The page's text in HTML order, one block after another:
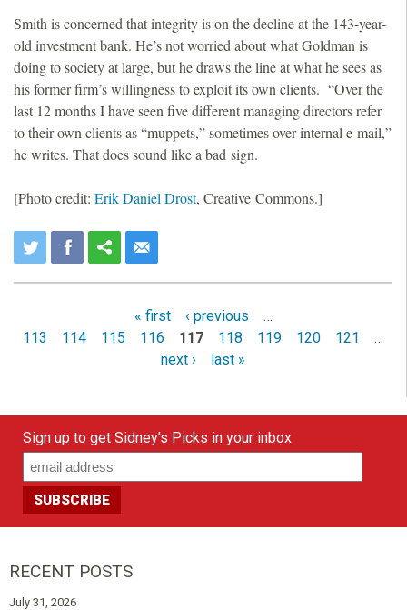
Smith is concerned that integrity is on the decline at the 143-year-
old investment bank. He’s not worried about what Goldman is
doing to society at large, but he draws the line at what he sees as
his former firm’s willingness to exploit its own clients. “Over the
last 12 months I have seen five different managing directors refer
to their own clients as “muppets,” sometimes over internal e-mail,”
he writes. That does sound like a bad sign.
[Photo credit: Erik Daniel Drost, Creative Commons.]
P
e
« first ‹ previous
…
113
114 115 116 117 118 119 120 121
…
next ›
last »
Sign up to get Sidney's Picks in your inbox
RECENT POSTS
July 31, 2026